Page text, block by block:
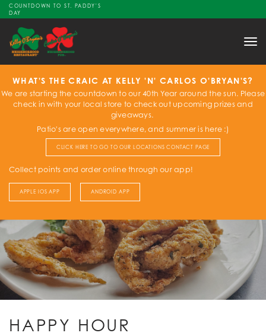
COUNTDOWN TO ST. PADDY'S
DAY
WHAT'S THE CRAIC AT KELLY 'N' CARLOS O'BRYAN'S?
We are starting the countdown to our 40th Year around the sun. Please
check in with your local store to check out upcoming prizes and
giveaways.
Patio's are open everywhere, and summer is here :)
CLICK HERE TO GO TO OUR LOCATIONS CONTACT PAGE
Collect points and order online through our app!
APPLE IOS APP ANDROID APP
HAPPY HOUR